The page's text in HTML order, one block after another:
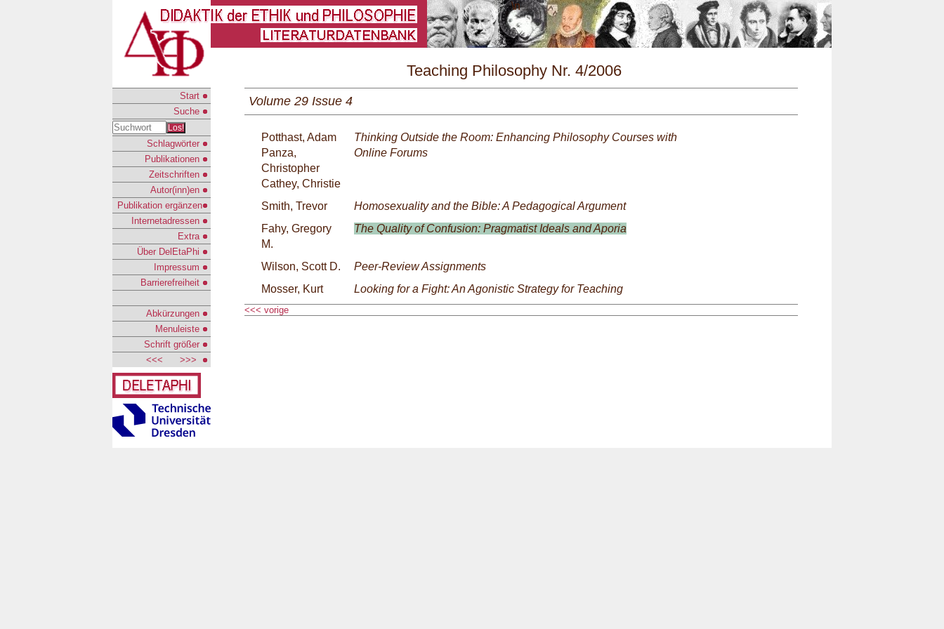
\n
Start
Suche
Los!
Schlagwörter
Publikationen
Zeitschriften
Autor(inn)en
Publikation ergänzen
Internetadressen
Extra
Über DelEtaPhi
Impressum
Barrierefreiheit
Abkürzungen
Menuleiste
Schrift größer
<<<
>>>
Teaching Philosophy Nr. 4/2006
Volume 29 Issue 4
Potthast, Adam
Panza,
Christopher
Cathey, Christie
Thinking Outside the Room: Enhancing Philosophy Courses with
Online Forums
Smith, Trevor
Homosexuality and the Bible: A Pedagogical Argument
Fahy, Gregory
M.
The Quality of Confusion: Pragmatist Ideals and Aporia
Wilson, Scott D.
Peer-Review Assignments
Mosser, Kurt
Looking for a Fight: An Agonistic Strategy for Teaching
<<< vorige